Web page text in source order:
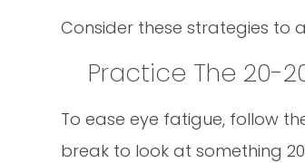
Consider these strategies to
Practice The 20-
To ease eye fatigue, follow
break to look at something